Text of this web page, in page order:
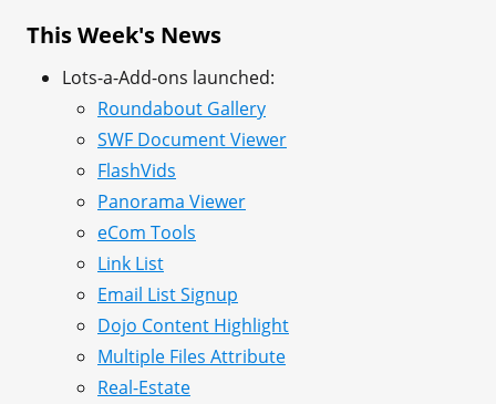
This Week's News
Lots-a-Add-ons launched:
Roundabout Gallery
SWF Document Viewer
FlashVids
Panorama Viewer
eCom Tools
Link List
Email List Signup
Dojo Content Highlight
Multiple Files Attribute
Real-Estate